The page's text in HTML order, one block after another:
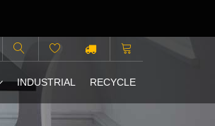
INDUSTRIAL RECYCLE